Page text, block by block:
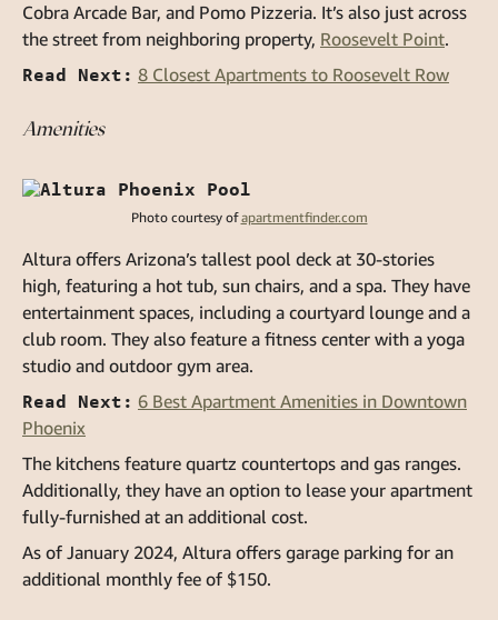
Cobra Arcade Bar, and Pomo Pizzeria. It’s also just across
the street from neighboring property, Roosevelt Point.
Read Next: 8 Closest Apartments to Roosevelt Row
Amenities
Photo courtesy ofapartmentfinder.com
Altura offers Arizona’s tallest pool deck at 30-stories
high, featuring a hot tub, sun chairs, and a spa. They have
entertainment spaces, including a courtyard lounge and a
club room. They also feature a fitness center with a yoga
studio and outdoor gym area.
Read Next: 6 Best Apartment Amenities in Downtown
Phoenix
The kitchens feature quartz countertops and gas ranges.
Additionally, they have an option to lease your apartment
fully-furnished at an additional cost.
As of January 2024, Altura offers garage parking for an
additional monthly fee of $150.